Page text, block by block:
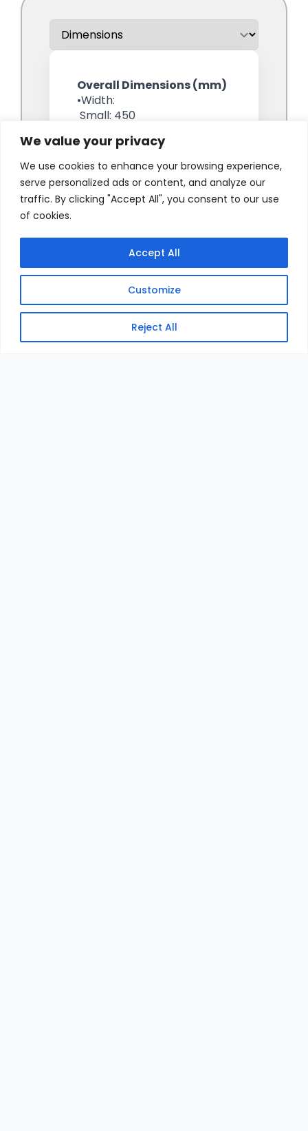
We value your privacy
We use cookies to enhance your browsing experience,
serve personalized ads or content, and analyze our
traffic. By clicking "Accept All", you consent to our use
of cookies.
Customize
Reject All
Accept All